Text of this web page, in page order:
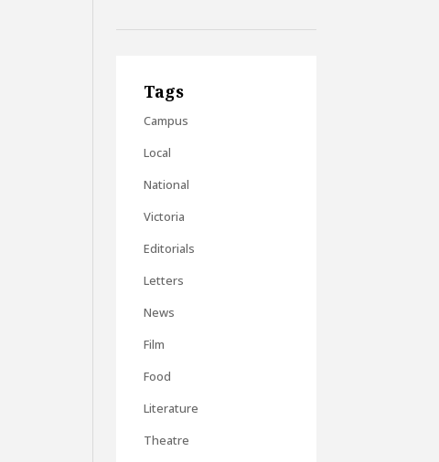
Tags
Campus
Local
National
Victoria
Editorials
Letters
News
Film
Food
Literature
Theatre